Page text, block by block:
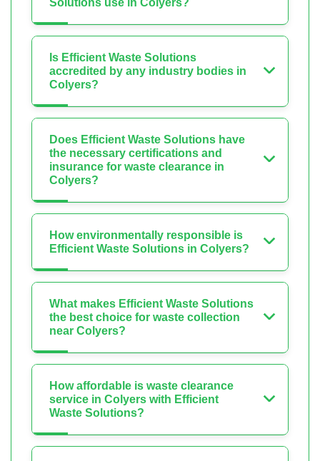
Solutions use in Colyers?
Is Efficient Waste Solutions
accredited by any industry bodies in
Colyers?
Does Efficient Waste Solutions have
the necessary certifications and
insurance for waste clearance in
Colyers?
How environmentally responsible is
Efficient Waste Solutions in Colyers?
What makes Efficient Waste Solutions
the best choice for waste collection
near Colyers?
How affordable is waste clearance
service in Colyers with Efficient
Waste Solutions?